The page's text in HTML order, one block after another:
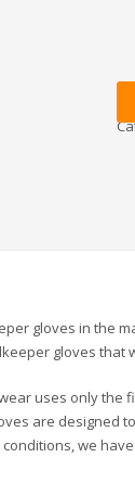
gloves in the
gloves
uses only the
are designed
we